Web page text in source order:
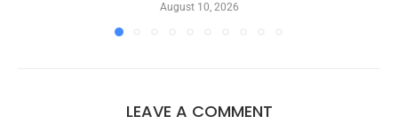
August 10, 2026
LEAVE A COMMENT